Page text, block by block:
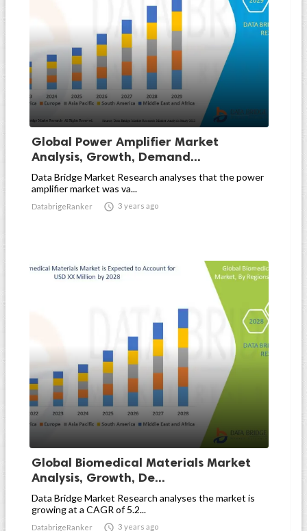
Global Power Amplifier Market
Analysis, Growth, Demand...
Data Bridge Market Research analyses that the power
amplifier market was va...
DatabrigeRanker  3 years ago
Global Biomedical Materials Market
Analysis, Growth, De...
Data Bridge Market Research analyses the market is
growing at a CAGR of 5.2...
DatabrigeRanker  3 years ago